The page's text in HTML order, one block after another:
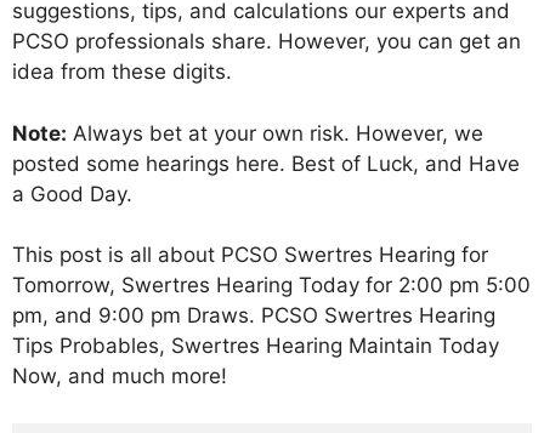
suggestions, tips, and calculations our experts and
PCSO professionals share. However, you can get an
idea from these digits.
Note: Always bet at your own risk. However, we
posted some hearings here. Best of Luck, and Have
a Good Day.
This post is all about PCSO Swertres Hearing for
Tomorrow, Swertres Hearing Today for 2:00 pm 5:00
pm, and 9:00 pm Draws. PCSO Swertres Hearing
Tips Probables, Swertres Hearing Maintain Today
Now, and much more!